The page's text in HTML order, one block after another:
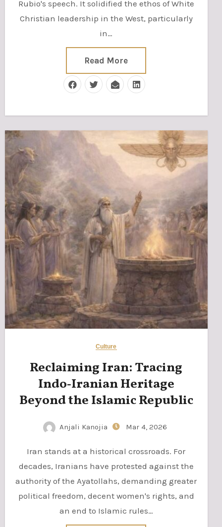
Rubio's speech. It solidified the ethos of White
Christian leadership in the West, particularly
in…
Read More
Culture
Reclaiming Iran: Tracing
Indo‑Iranian Heritage
Beyond the Islamic Republic
Anjali Kanojia Mar 4, 2026
Iran stands at a historical crossroads. For
decades, Iranians have protested against the
authority of the Ayatollahs, demanding greater
political freedom, decent women's rights, and
an end to Islamic rules…